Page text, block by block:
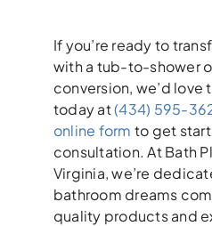
If you’re ready to
with a tub-to-shower
conversion, we’d love
today at(434) 595-
online form to get
consultation. At Bath
Virginia, we’re
bathroom dreams
quality products and